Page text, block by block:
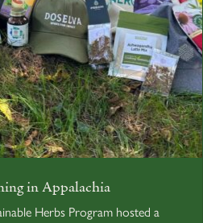
in Appalachia
Herbs Program hosted a